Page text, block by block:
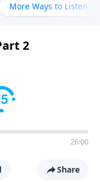
More Ways to Listen
2
26:00
Share